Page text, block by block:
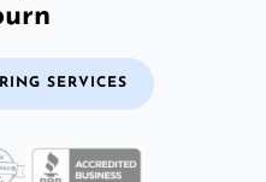
SERVICES